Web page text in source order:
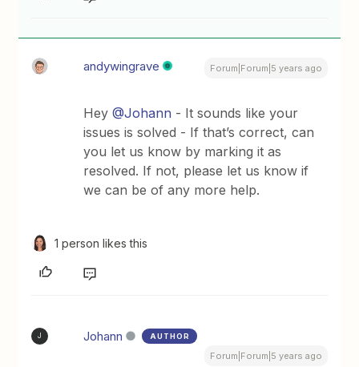
andywingrave Forum|Forum|5 years ago
Hey@Johann - It sounds like your
issues is solved - If that’s correct, can
you let us know by marking it as
resolved. If not, please let us know if
we can be of any more help.
1 person likes this
J Johann AUTHOR
Forum|Forum|5 years ago